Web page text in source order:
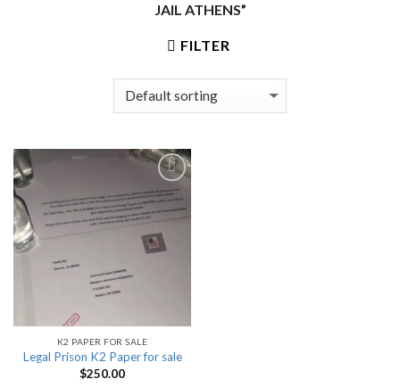
JAIL ATHENS”
FILTER
Add to
wishlist
K2 PAPER FOR SALE
Legal Prison K2 Paper for sale
$250.00